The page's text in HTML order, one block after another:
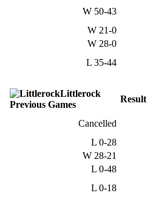
W 50-43
W 21-0
W 28-0
L 35-44
Littlerock
Previous Games
Result
Cancelled
L 0-28
W 28-21
L 0-48
L 0-18